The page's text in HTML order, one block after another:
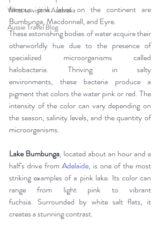
What to visit in Australia
Aussie Travel Blog
famous pink lakes on the continent are
Bumbunga, Macdonnell, and Eyre.
These astonishing bodies of water acquire their
otherworldly hue due to the presence of
specialized microorganisms called
halobacteria. Thriving in salty
environments, these bacteria produce a
pigment that colors the water pink or red. The
intensity of the color can vary depending on
the season, salinity levels, and the quantity of
microorganisms.
Lake Bumbunga, located about an hour and a
half's drive from Adelaide, is one of the most
striking examples of a pink lake. Its color can
range from light pink to vibrant
fuchsia. Surrounded by white salt flats, it
creates a stunning contrast.